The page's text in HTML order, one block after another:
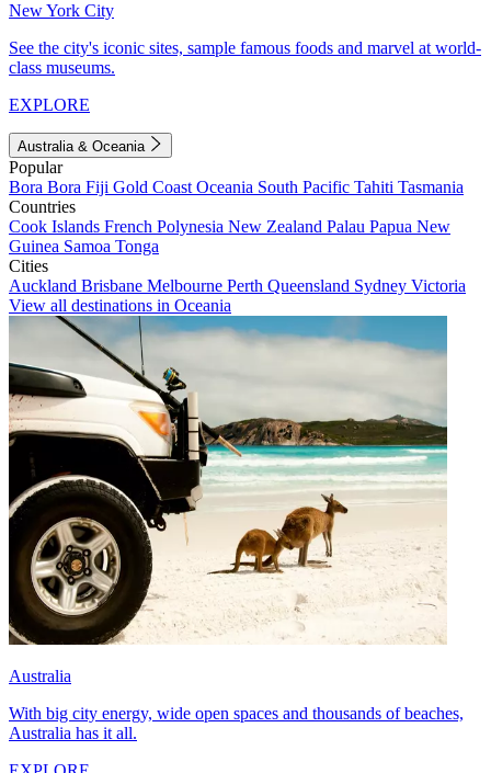
New York City
See the city's iconic sites, sample famous foods and marvel at world-
class museums.
EXPLORE
Australia & Oceania
Popular
Bora Bora Fiji Gold Coast Oceania South Pacific Tahiti Tasmania
Countries
Cook Islands French Polynesia New Zealand Palau Papua New
Guinea Samoa Tonga
Cities
Auckland Brisbane Melbourne Perth Queensland Sydney Victoria
View all destinations in Oceania
Australia
With big city energy, wide open spaces and thousands of beaches,
Australia has it all.